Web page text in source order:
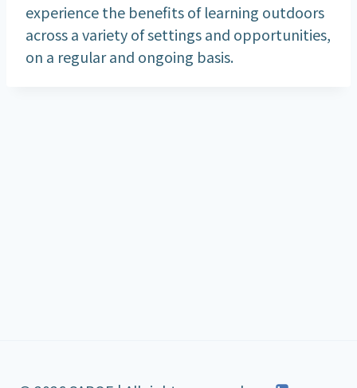
experience the benefits of learning outdoors
across a variety of settings and opportunities,
on a regular and ongoing basis.